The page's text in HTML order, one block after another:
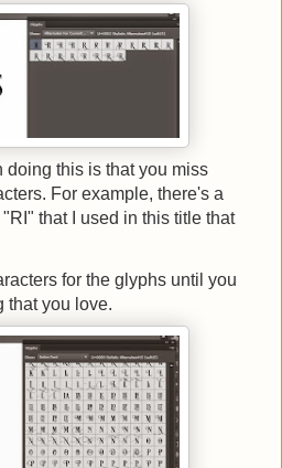
this is that you miss
For example, there's a
that I used in this title that
for the glyphs until you
that you love.